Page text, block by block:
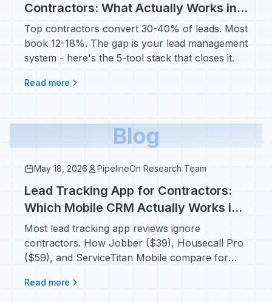
Contractors: What Actually Works in
2026 (Not Salesforce)
Top contractors convert 30-40% of leads. Most
book 12-18%. The gap is your lead management
system - here's the 5-tool stack that closes it.
Read more
Blog
May 18, 2026 PipelineOn Research Team
Lead Tracking App for Contractors:
Which Mobile CRM Actually Works in
the Field
Most lead tracking app reviews ignore
contractors. How Jobber ($39), Housecall Pro
($59), and ServiceTitan Mobile compare for
Read more